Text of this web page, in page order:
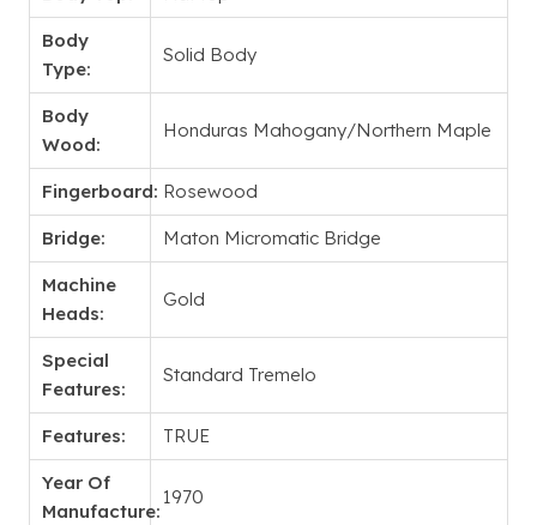
Body
Type:
Solid Body
Body
Wood:
Honduras Mahogany/Northern Maple
Fingerboard: Rosewood
Bridge: Maton Micromatic Bridge
Machine
Heads:
Gold
Special
Features:
Standard Tremelo
Features: TRUE
Year Of
Manufacture:
1970